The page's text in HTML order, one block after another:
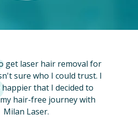
get laser hair removal for
sure who I could trust. I
that I decided to
hair-free journey with
Milan Laser.